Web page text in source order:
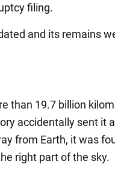
filing.
and its remains
than 19.7 billion
accidentally sent it
from Earth, it was
right part of the sky.